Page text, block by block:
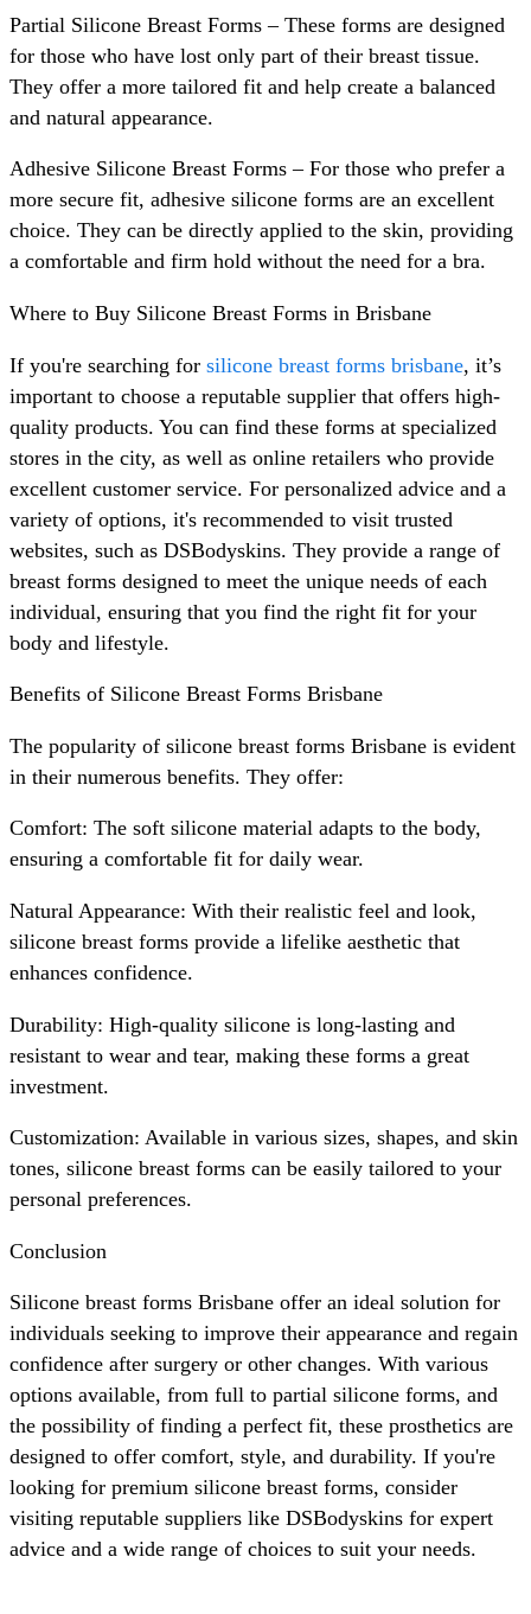
Partial Silicone Breast Forms – These forms are designed
for those who have lost only part of their breast tissue.
They offer a more tailored fit and help create a balanced
and natural appearance.
Adhesive Silicone Breast Forms – For those who prefer a
more secure fit, adhesive silicone forms are an excellent
choice. They can be directly applied to the skin, providing
a comfortable and firm hold without the need for a bra.
Where to Buy Silicone Breast Forms in Brisbane
If you're searching for silicone breast forms brisbane, it’s
important to choose a reputable supplier that offers high-
quality products. You can find these forms at specialized
stores in the city, as well as online retailers who provide
excellent customer service. For personalized advice and a
variety of options, it's recommended to visit trusted
websites, such as DSBodyskins. They provide a range of
breast forms designed to meet the unique needs of each
individual, ensuring that you find the right fit for your
body and lifestyle.
Benefits of Silicone Breast Forms Brisbane
The popularity of silicone breast forms Brisbane is evident
in their numerous benefits. They offer:
Comfort: The soft silicone material adapts to the body,
ensuring a comfortable fit for daily wear.
Natural Appearance: With their realistic feel and look,
silicone breast forms provide a lifelike aesthetic that
enhances confidence.
Durability: High-quality silicone is long-lasting and
resistant to wear and tear, making these forms a great
investment.
Customization: Available in various sizes, shapes, and skin
tones, silicone breast forms can be easily tailored to your
personal preferences.
Conclusion
Silicone breast forms Brisbane offer an ideal solution for
individuals seeking to improve their appearance and regain
confidence after surgery or other changes. With various
options available, from full to partial silicone forms, and
the possibility of finding a perfect fit, these prosthetics are
designed to offer comfort, style, and durability. If you're
looking for premium silicone breast forms, consider
visiting reputable suppliers like DSBodyskins for expert
advice and a wide range of choices to suit your needs.